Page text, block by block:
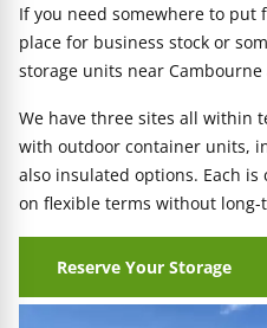
home
home
If you need somewhere to put
place for business stock or
storage units near
We have three sites all within
with outdoor container units,
also insulated options. Each
on flexible terms without long-
Reserve Your Storage